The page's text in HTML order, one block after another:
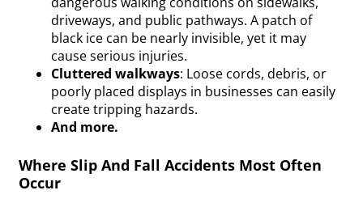
driveways, and public pathways. A patch of
black ice can be nearly invisible, yet it may
cause serious injuries.
Cluttered walkways: Loose cords, debris, or
poorly placed displays in businesses can easily
create tripping hazards.
And more.
Where Slip And Fall Accidents Most Often
Occur